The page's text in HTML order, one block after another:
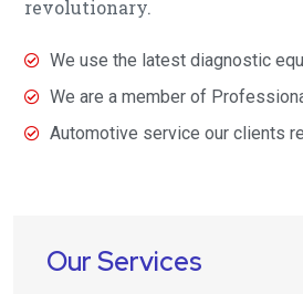
revolutionary.
We use the latest diagnostic
We are a member of
Automotive service our clients
Our Services